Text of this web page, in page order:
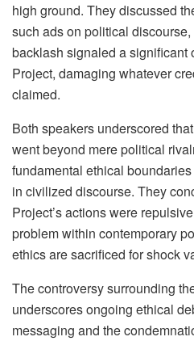
high ground. They discussed
such ads on political
backlash signaled a significant
Project, damaging whatever
claimed.
Both speakers underscored
went beyond mere political
fundamental ethical
in civilized discourse. They
Project’s actions were
problem within contemporary
ethics are sacrificed for shock
The controversy surrounding
underscores ongoing ethical
messaging and the